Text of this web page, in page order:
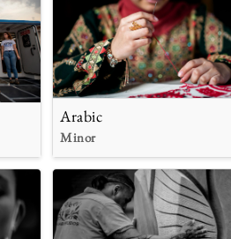
Arabic
Minor